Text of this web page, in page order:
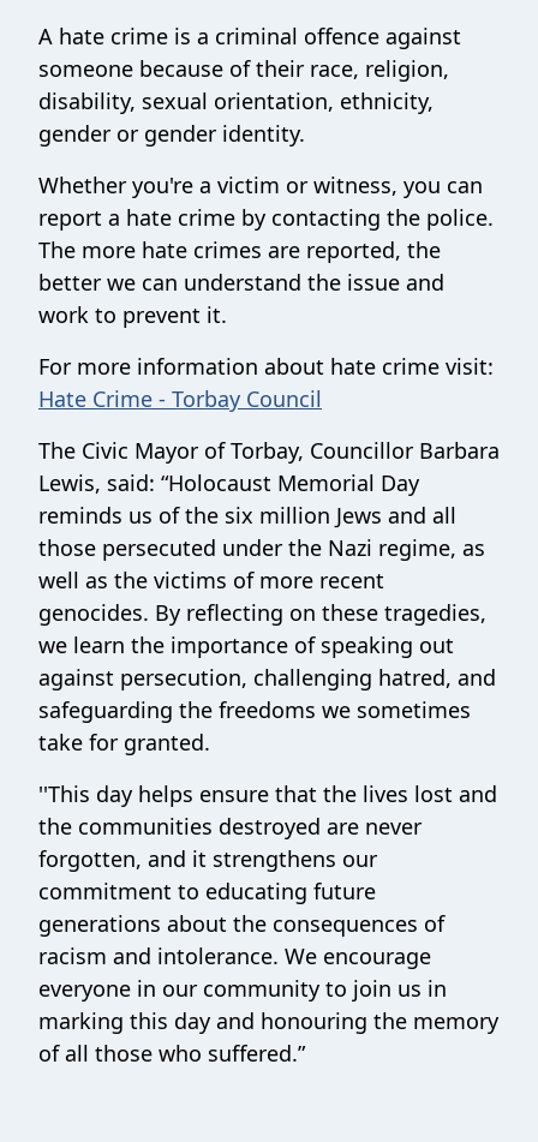
A hate crime is a criminal offence against
someone because of their race, religion,
disability, sexual orientation, ethnicity,
gender or gender identity.
Whether you're a victim or witness, you can
report a hate crime by contacting the police.
The more hate crimes are reported, the
better we can understand the issue and
work to prevent it.
For more information about hate crime visit:
Hate Crime - Torbay Council
The Civic Mayor of Torbay, Councillor Barbara
Lewis, said: “Holocaust Memorial Day
reminds us of the six million Jews and all
those persecuted under the Nazi regime, as
well as the victims of more recent
genocides. By reflecting on these tragedies,
we learn the importance of speaking out
against persecution, challenging hatred, and
safeguarding the freedoms we sometimes
take for granted.
''This day helps ensure that the lives lost and
the communities destroyed are never
forgotten, and it strengthens our
commitment to educating future
generations about the consequences of
racism and intolerance. We encourage
everyone in our community to join us in
marking this day and honouring the memory
of all those who suffered.”